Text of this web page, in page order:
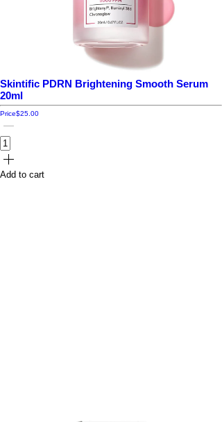
Skintific PDRN Brightening Smooth Serum
20ml
Price$25.00
Add to cart